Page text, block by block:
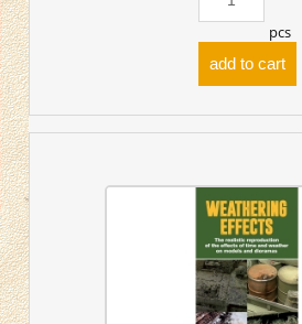
pcs
add to cart